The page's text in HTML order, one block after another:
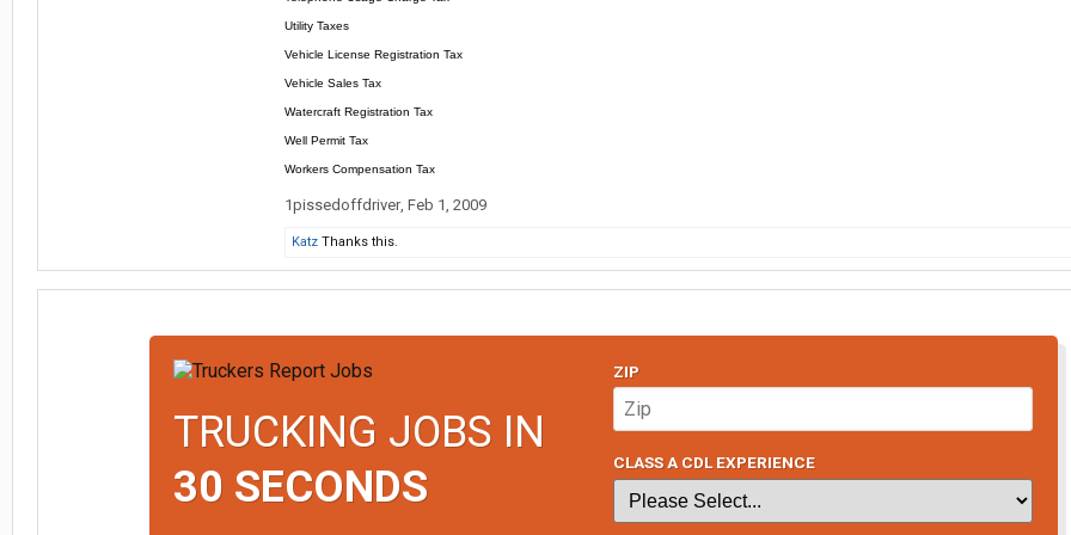
Utility Taxes
Vehicle License Registration Tax
Vehicle Sales Tax
Watercraft Registration Tax
Well Permit Tax
Workers Compensation Tax
1pissedoffdriver, Feb 1, 2009
Katz Thanks this.
TRUCKING JOBS IN
30 SECONDS
ZIP
CLASS A CDL EXPERIENCE